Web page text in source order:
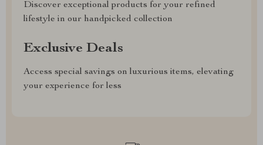
Discover exceptional products for your refined
lifestyle in our handpicked collection
Exclusive Deals
Access special savings on luxurious items, elevating
your experience for less